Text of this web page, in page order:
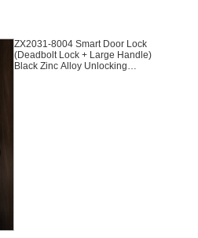
ZX2031-8004 Smart Door Lock
(Deadbolt Lock + Large Handle)
Black Zinc Alloy Unlocking